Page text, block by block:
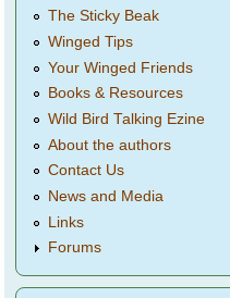
The Sticky Beak
Winged Tips
Your Winged Friends
Books & Resources
Wild Bird Talking Ezine
About the authors
Contact Us
News and Media
Links
Forums